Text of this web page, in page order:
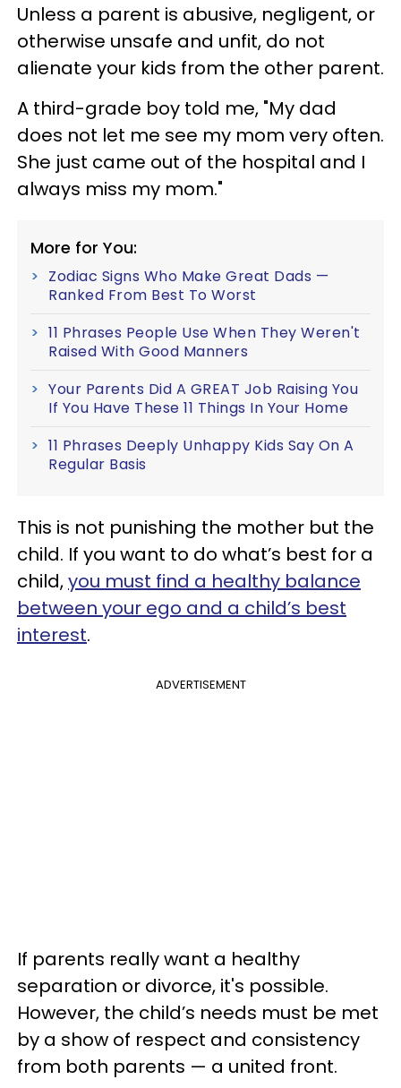
Unless a parent is abusive, negligent, or
otherwise unsafe and unfit, do not
alienate your kids from the other parent.
A third-grade boy told me, "My dad
does not let me see my mom very often.
She just came out of the hospital and I
always miss my mom."
More for You:
Zodiac Signs Who Make Great Dads —
Ranked From Best To Worst
11 Phrases People Use When They Weren't
Raised With Good Manners
Your Parents Did A GREAT Job Raising You
If You Have These 11 Things In Your Home
11 Phrases Deeply Unhappy Kids Say On A
Regular Basis
This is not punishing the mother but the
child. If you want to do what’s best for a
child,you must find a healthy balance
between your ego and a child’s best
interest.
ADVERTISEMENT
If parents really want a healthy
separation or divorce, it's possible.
However, the child’s needs must be met
by a show of respect and consistency
from both parents — a united front.